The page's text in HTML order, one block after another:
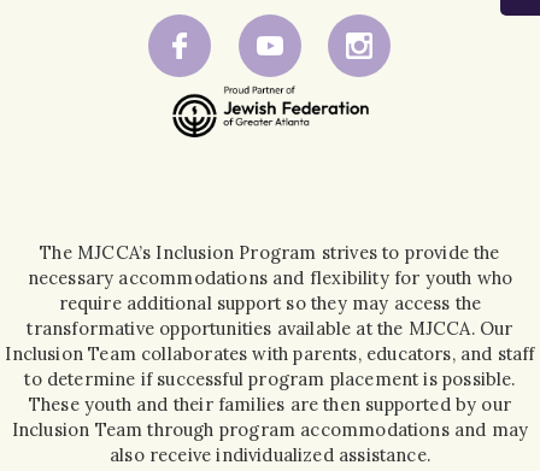
The MJCCA’s Inclusion Program strives to provide the
necessary accommodations and flexibility for youth who
require additional support so they may access the
transformative opportunities available at the MJCCA. Our
Inclusion Team collaborates with parents, educators, and staff
to determine if successful program placement is possible.
These youth and their families are then supported by our
Inclusion Team through program accommodations and may
also receive individualized assistance.